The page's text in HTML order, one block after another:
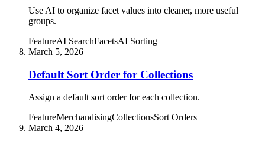
Use AI to organize facet values into cleaner, more useful
groups.
FeatureAI SearchFacetsAI Sorting
March 5, 2026
Default Sort Order for Collections
Assign a default sort order for each collection.
FeatureMerchandisingCollectionsSort Orders
March 4, 2026